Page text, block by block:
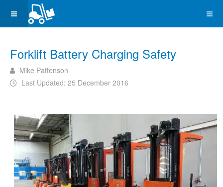
Forklift Battery Charging Safety
Mike Pattenson
Last Updated: 25 December 2016